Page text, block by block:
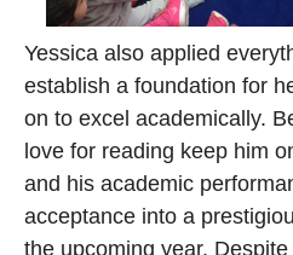
Yessica also applied
establish a foundation for
on to excel academically.
love for reading keep him
and his academic
acceptance into a
the upcoming year.